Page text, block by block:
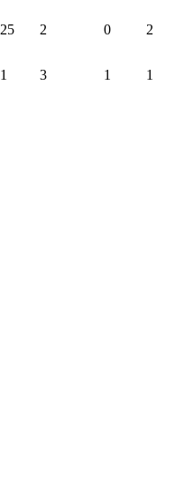
25 2 0
2
1 3 1
1